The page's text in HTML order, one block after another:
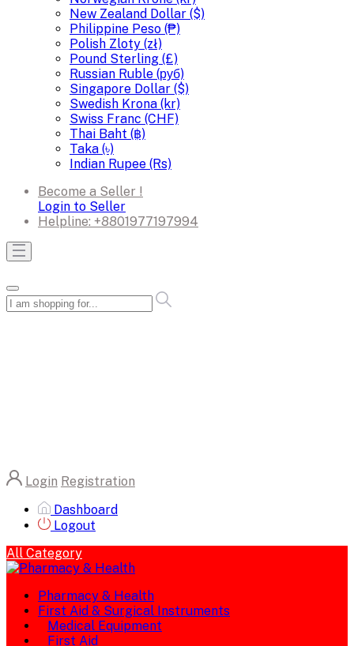
New Zealand Dollar ($)
Philippine Peso (₱)
Polish Zloty (zł)
Pound Sterling (£)
Russian Ruble (руб)
Singapore Dollar ($)
Swedish Krona (kr)
Swiss Franc (CHF)
Thai Baht (฿)
Taka (৳)
Indian Rupee (Rs)
Become a Seller !
Login to Seller
Helpline: +8801977197994
Login Registration
Dashboard
Logout
All Category
Pharmacy & Health
First Aid & Surgical Instruments
Medical Equipment
First Aid